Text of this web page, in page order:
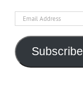
Email
Subscribe